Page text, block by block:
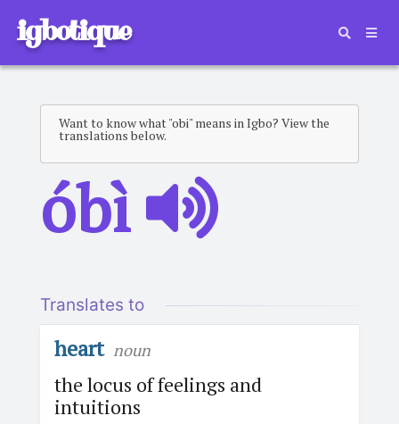
igbotique
Want to know what "obi" means in Igbo? View the
translations below.
óbì
Translates to
heart noun
the locus of feelings and
intuitions